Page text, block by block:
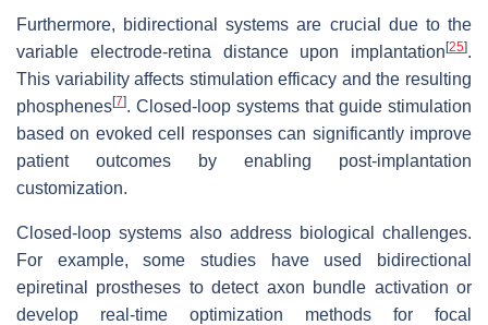
Furthermore, bidirectional systems are crucial due to the
variable electrode-retina distance upon implantation[25].
This variability affects stimulation efficacy and the resulting
phosphenes[7]. Closed-loop systems that guide stimulation
based on evoked cell responses can significantly improve
patient outcomes by enabling post-implantation
customization.
Closed-loop systems also address biological challenges.
For example, some studies have used bidirectional
epiretinal prostheses to detect axon bundle activation or
develop real-time optimization methods for focal